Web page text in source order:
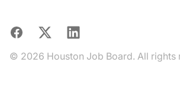
Facebook
X LinkedIn
© 2026 Houston Job Board. All rights